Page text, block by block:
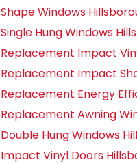
Shape Windows
Single Hung Windows
Replacement Impact
Replacement Impact
Replacement Energy
Replacement Awning
Double Hung Windows
Impact Vinyl Doors